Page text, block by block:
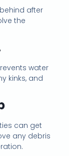
behind after
the
water
kinks, and
can get
any debris